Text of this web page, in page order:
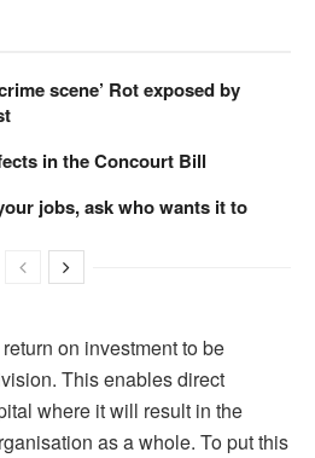
scene’ Rot exposed by
in the Concourt Bill
jobs, ask who wants it to
on investment to be
This enables direct
where it will result in the
as a whole. To put this